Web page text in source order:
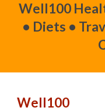
Well100
• Diets •
Well100